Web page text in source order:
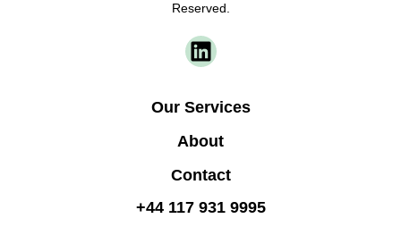
Reserved.
Our Services
About
Contact
+44 117 931 9995